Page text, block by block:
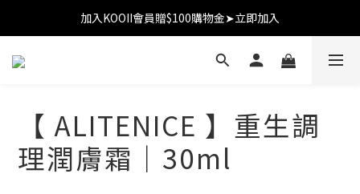
加入KOOII會員贈$100購物金➤立即加入
加入KOOII會員贈$100購物金➤立即加入
全館$3,000免運
【 ALITENICE 】重生調
理潤膚霜｜30ml